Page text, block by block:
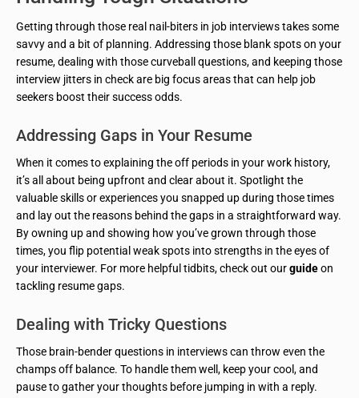
Getting through those real nail-biters in job interviews takes some
savvy and a bit of planning. Addressing those blank spots on your
resume, dealing with those curveball questions, and keeping those
interview jitters in check are big focus areas that can help job
seekers boost their success odds.
Addressing Gaps in Your Resume
When it comes to explaining the off periods in your work history,
it’s all about being upfront and clear about it. Spotlight the
valuable skills or experiences you snapped up during those times
and lay out the reasons behind the gaps in a straightforward way.
By owning up and showing how you’ve grown through those
times, you flip potential weak spots into strengths in the eyes of
your interviewer. For more helpful tidbits, check out ourguideon
tackling resume gaps.
Dealing with Tricky Questions
Those brain-bender questions in interviews can throw even the
champs off balance. To handle them well, keep your cool, and
pause to gather your thoughts before jumping in with a reply.